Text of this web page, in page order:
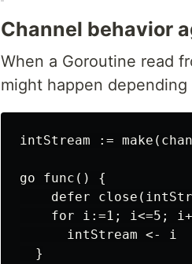
Channel behavior
When a Goroutine read
might happen
intStream :=
go func() {
defer
for i:=1; i<=5;
      intStream <- i
  }